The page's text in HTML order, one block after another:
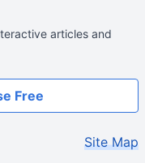
articles and
Free
Site Map